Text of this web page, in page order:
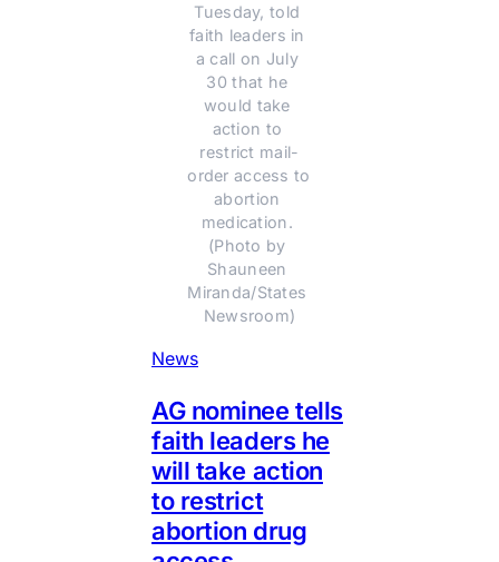
Tuesday, told
faith leaders in
a call on July
30 that he
would take
action to
restrict mail-
order access to
abortion
medication.
(Photo by
Shauneen
Miranda/States
Newsroom)
News
AG nominee tells
faith leaders he
will take action
to restrict
abortion drug